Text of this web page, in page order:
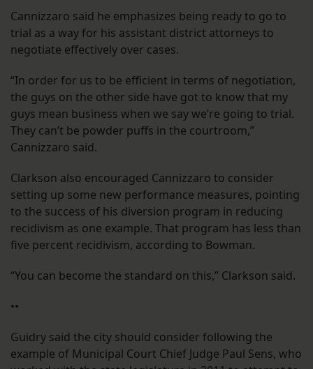
Cannizzaro said he emphasizes being ready to go to
trial as a way for his assistant district attorneys to
negotiate effectively over cases.
“In order for us to be efficient in terms of negotiation,
the guys on the other side have got to know that my
guys mean business when we say we’re going to trial.
They can’t be powder puffs in the courtroom,”
Cannizzaro said.
Clarkson also encouraged Cannizzaro to consider
setting up some new performance measures, pointing
to the success of his diversion program in reducing
recidivism as one example. That program has less than
five percent recidivism, according to Bowman.
“You can become the standard on this,” Clarkson said.
••
Guidry said the city should consider following the
example of Municipal Court Chief Judge Paul Sens, who